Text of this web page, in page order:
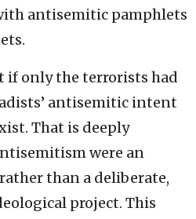
antisemitic pamphlets
if only the terrorists had
antisemitic intent
That is deeply
were an
than a deliberate,
project. This